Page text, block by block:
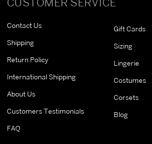
Contact Us
Shipping
Return Policy
International Shipping
About Us
Customers Testimonials
FAQ
Gift Cards
Sizing
Lingerie
Costumes
Corsets
Blog